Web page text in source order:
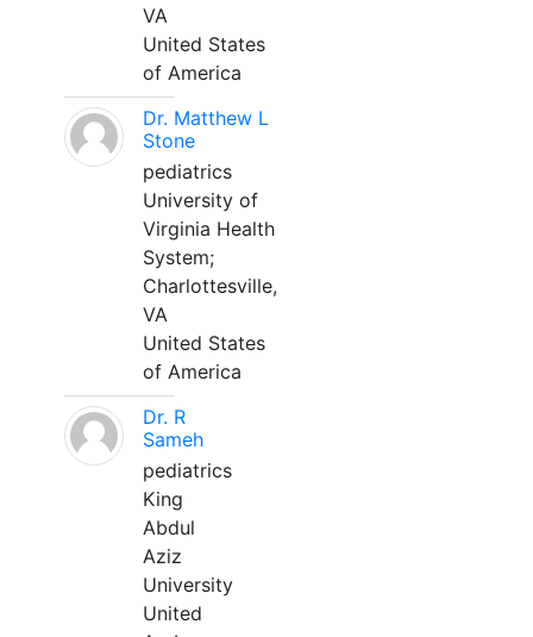
VA
United States
of America
Dr. Matthew L
Stone
pediatrics
University of
Virginia Health
System;
Charlottesville,
VA
United States
of America
Dr. R
Sameh
pediatrics
King
Abdul
Aziz
University
United